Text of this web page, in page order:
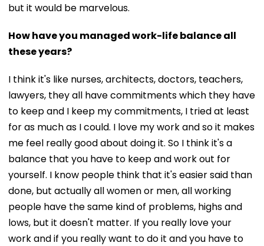
but it would be marvelous.
How have you managed work-life balance all
these years?
I think it's like nurses, architects, doctors, teachers,
lawyers, they all have commitments which they have
to keep and I keep my commitments, I tried at least
for as much as I could. I love my work and so it makes
me feel really good about doing it. So I think it's a
balance that you have to keep and work out for
yourself. I know people think that it's easier said than
done, but actually all women or men, all working
people have the same kind of problems, highs and
lows, but it doesn't matter. If you really love your
work and if you really want to do it and you have to